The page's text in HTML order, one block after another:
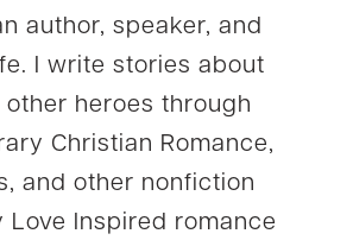
author, speaker, and
I write stories about
heroes through
Christian Romance,
and other nonfiction
Love Inspired romance